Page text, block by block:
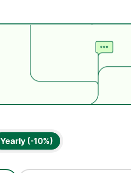
Yearly (-10%)